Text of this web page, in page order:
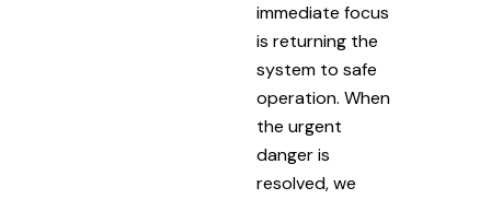
immediate focus
is returning the
system to safe
operation. When
the urgent
danger is
resolved, we